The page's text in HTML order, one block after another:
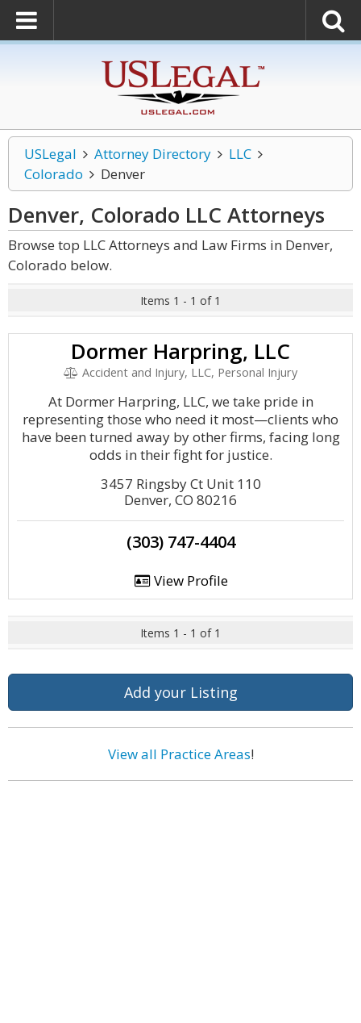
USLegal Attorney Directory
LLC
Colorado
Denver
Denver, Colorado LLC Attorneys
Browse top LLC Attorneys and Law Firms in Denver,
Colorado below.
Items 1 - 1 of 1
Dormer Harpring, LLC
Accident and Injury, LLC, Personal Injury
At Dormer Harpring, LLC, we take pride in
representing those who need it most—clients who
have been turned away by other firms, facing long
odds in their fight for justice.
3457 Ringsby Ct Unit 110
Denver, CO 80216
(303) 747-4404
View Profile
Items 1 - 1 of 1
Add your Listing
View all Practice Areas!